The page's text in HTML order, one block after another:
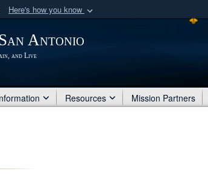
Here's how you know
of Defense organization
Antonio
and Live
Resources Mission Partners